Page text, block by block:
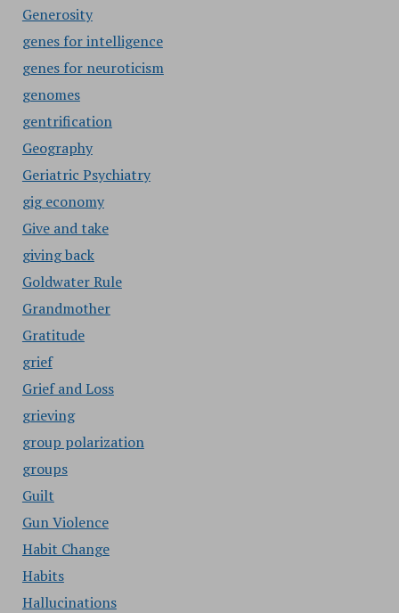
Generosity
genes for intelligence
genes for neuroticism
genomes
gentrification
Geography
Geriatric Psychiatry
gig economy
Give and take
giving back
Goldwater Rule
Grandmother
Gratitude
grief
Grief and Loss
grieving
group polarization
groups
Guilt
Gun Violence
Habit Change
Habits
Hallucinations